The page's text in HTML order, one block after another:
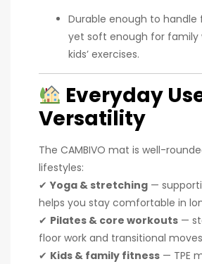
Durable enough to handle
yet soft enough for family
kids’ exercises.
Everyday
Versatility
The CAMBIVO mat is well-
lifestyles:
✔Yoga & stretching —
helps you stay comfortable in
✔ Pilates & core workouts —
floor work and transitional
✔ Kids & family fitness — TPE